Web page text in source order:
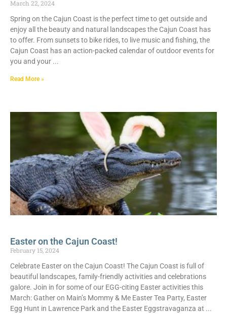
March 22, 2024
Spring on the Cajun Coast is the perfect time to get outside and
enjoy all the beauty and natural landscapes the Cajun Coast has
to offer. From sunsets to bike rides, to live music and fishing, the
Cajun Coast has an action-packed calendar of outdoor events for
you and your
Read More »
Easter on the Cajun Coast!
February 15, 2024
Celebrate Easter on the Cajun Coast! The Cajun Coast is full of
beautiful landscapes, family-friendly activities and celebrations
galore. Join in for some of our EGG-citing Easter activities this
March: Gather on Main’s Mommy & Me Easter Tea Party, Easter
Egg Hunt in Lawrence Park and the Easter Eggstravaganza at